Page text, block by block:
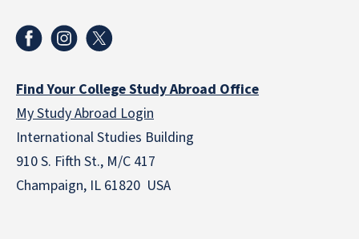
Find Your College Study Abroad Office
My Study Abroad Login
International Studies Building
910 S. Fifth St., M/C 417
Champaign, IL 61820 USA